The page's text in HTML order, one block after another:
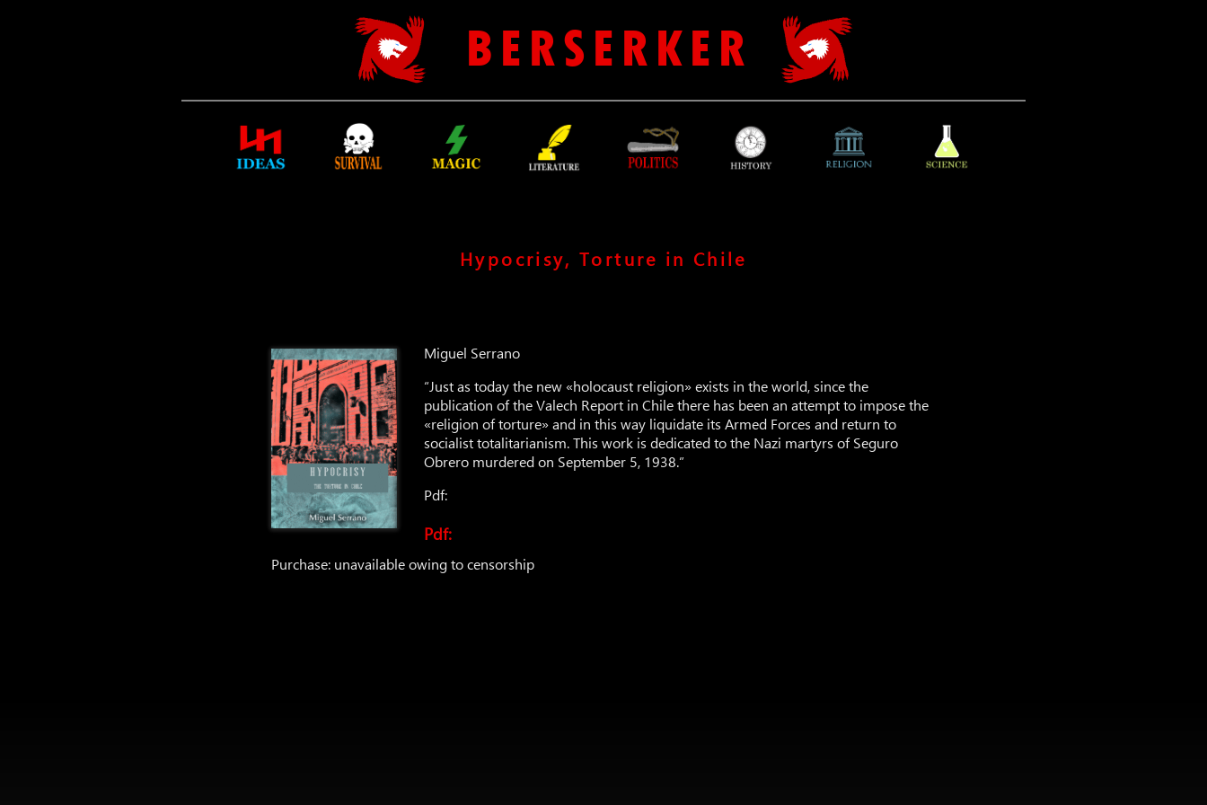
B E R S E R K E R
Hypocrisy, Torture in Chile
Miguel Serrano
“Just as today the new «holocaust religion» exists in the world, since the
publication of the Valech Report in Chile there has been an attempt to impose the
«religion of torture» and in this way liquidate its Armed Forces and return to
socialist totalitarianism. This work is dedicated to the Nazi martyrs of Seguro
Obrero murdered on September 5, 1938.”
Pdf:
Pdf:
Purchase: unavailable owing to censorship